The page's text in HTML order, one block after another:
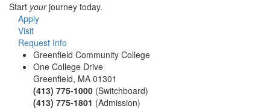
Start yourjourney today.
Apply
Visit
Request Info
Greenfield Community College
One College Drive
Greenfield, MA 01301
(413) 775-1000 (Switchboard)
(413) 775-1801 (Admission)